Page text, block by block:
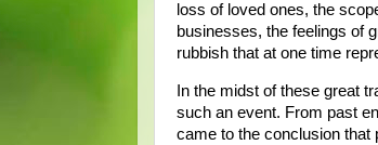
loss of loved ones, the
businesses, the feelings of
rubbish that at one time
In the midst of these great
such an event. From past
came to the conclusion that